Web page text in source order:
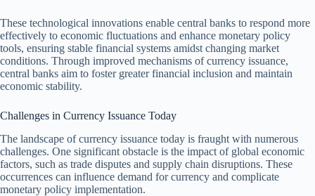
These technological innovations enable central banks to respond more
effectively to economic fluctuations and enhance monetary policy
tools, ensuring stable financial systems amidst changing market
conditions. Through improved mechanisms of currency issuance,
central banks aim to foster greater financial inclusion and maintain
economic stability.
Challenges in Currency Issuance Today
The landscape of currency issuance today is fraught with numerous
challenges. One significant obstacle is the impact of global economic
factors, such as trade disputes and supply chain disruptions. These
occurrences can influence demand for currency and complicate
monetary policy implementation.